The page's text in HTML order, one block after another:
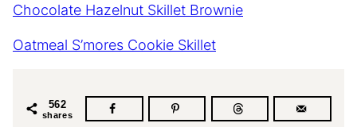
Chocolate Hazelnut Skillet Brownie
Oatmeal S’mores Cookie Skillet
562
shares